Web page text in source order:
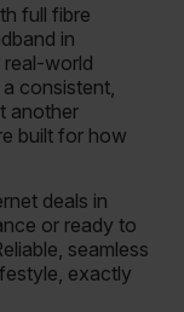
full fibre
in
real-world
consistent,
another
built for how
deals in
or ready to
seamless
exactly